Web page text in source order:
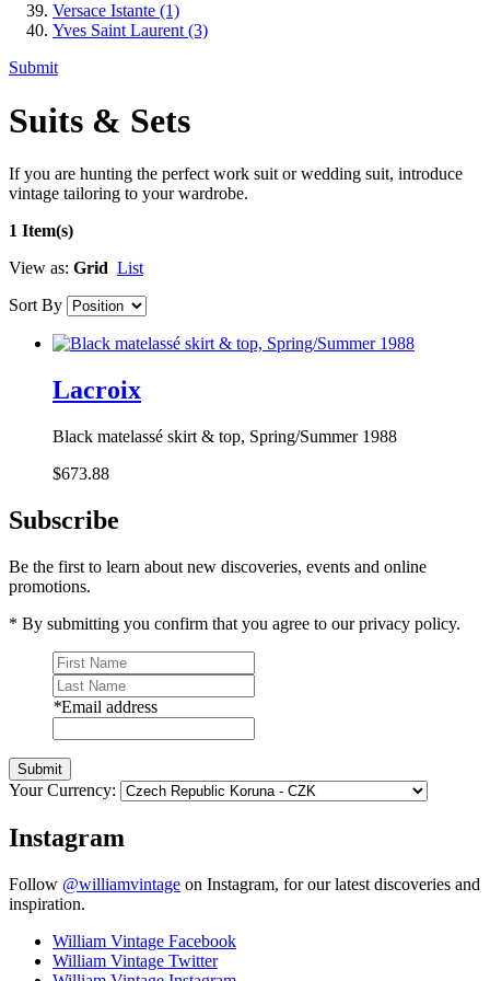
Versace Istante (1)
Yves Saint Laurent (3)
Submit
Suits & Sets
If you are hunting the perfect work suit or wedding suit, introduce
vintage tailoring to your wardrobe.
1 Item(s)
View as: Grid List
Sort By
Lacroix
Black matelassé skirt & top, Spring/Summer 1988
$673.88
Subscribe
Be the first to learn about new discoveries, events and online
promotions.
* By submitting you confirm that you agree to our privacy policy.
*Email address
Submit
Your Currency:
Instagram
Follow @williamvintage on Instagram, for our latest discoveries and
inspiration.
William Vintage Facebook
William Vintage Twitter